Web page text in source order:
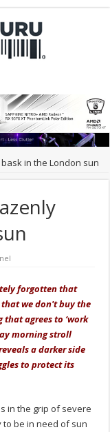
in the London sun
forgotten that
we don't buy the
that agrees to ‘work
morning stroll
a darker side
to protect its
in the grip of severe
be in need of sun